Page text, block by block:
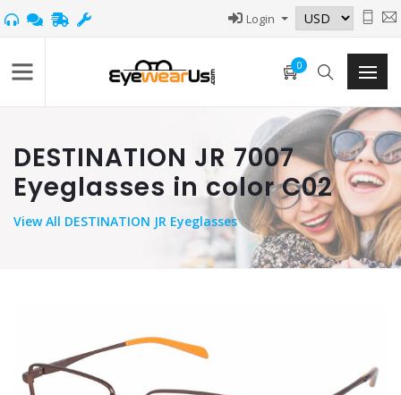
Login
0
DESTINATION JR 7007
Eyeglasses in color C02
ViewAll DESTINATION JR Eyeglasses